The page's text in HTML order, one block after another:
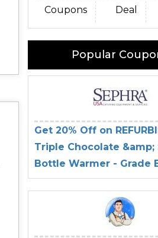
Coupons Deal
Popular
Get 20% Off on
Triple Chocolate &amp;
Bottle Warmer - Grade